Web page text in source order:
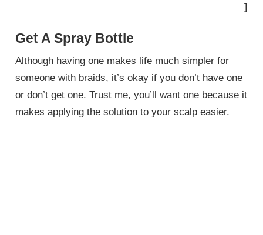
]
Get A Spray Bottle
Although having one makes life much simpler for
someone with braids, it’s okay if you don’t have one
or don’t get one. Trust me, you’ll want one because it
makes applying the solution to your scalp easier.